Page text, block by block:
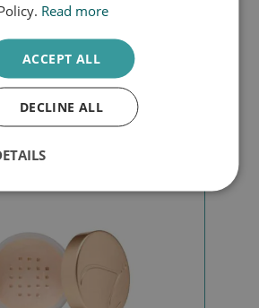
Add to cart
Read more
ACCEPT ALL
DECLINE ALL